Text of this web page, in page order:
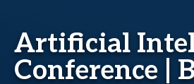
Artificial
Conference |